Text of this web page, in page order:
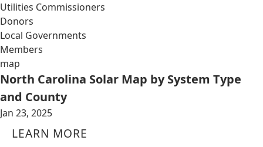
Utilities Commissioners
Donors
Local Governments
Members
map
North Carolina Solar Map by System Type
and County
Jan 23, 2025
LEARN MORE